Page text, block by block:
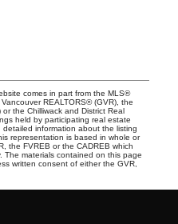
comes in part from the MLS®
REALTORS® (GVR), the
the Chilliwack and District Real
held by participating real estate
information about the listing
representation is based in whole or
the FVREB or the CADREB which
The materials contained on this page
written consent of either the GVR,